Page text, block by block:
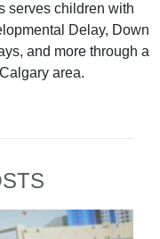
serves children with
Delay, Down
and more through a
area.